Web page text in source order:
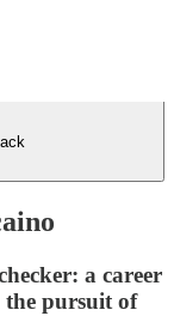
a career
the pursuit of